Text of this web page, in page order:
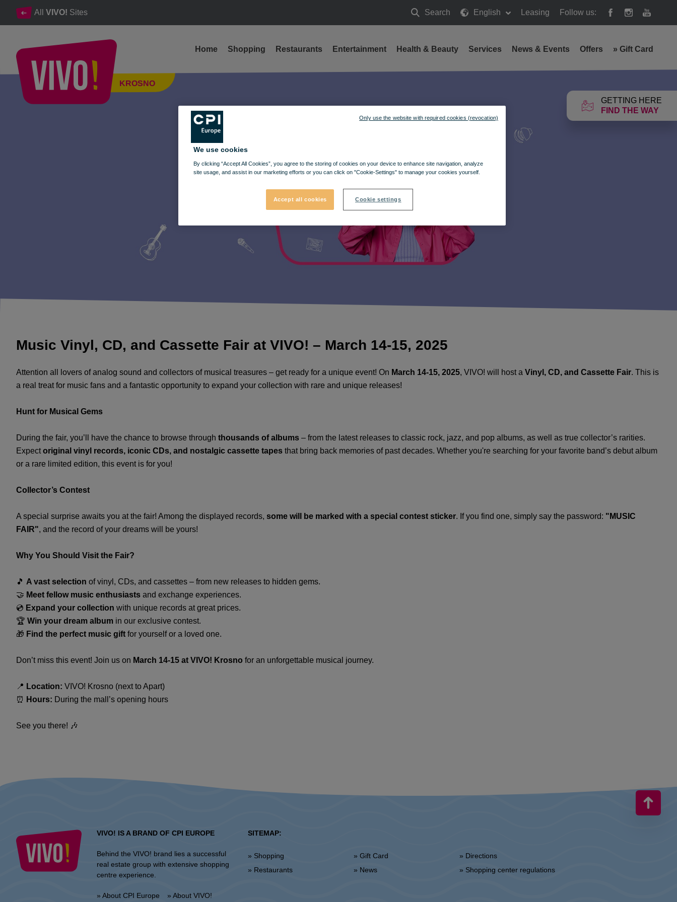
All VIVO! Sites Search
Search
English Leasing Follow us:
GETTING HERE
FIND THE WAY
KROSNO
Home Shopping Restaurants Entertainment Health & Beauty Services News & Events Offers » Gift Card
Music Vinyl, CD, and Cassette Fair at VIVO! – March 14-15, 2025
Music Vinyl, CD, and Cassette Fair at VIVO! – March 14-15, 2025
Attention all lovers of analog sound and collectors of musical treasures – get ready for a unique event! On March 14-15, 2025, VIVO! will host a Vinyl, CD, and Cassette Fair. This is
a real treat for music fans and a fantastic opportunity to expand your collection with rare and unique releases!
Hunt for Musical Gems
During the fair, you’ll have the chance to browse through thousands of albums – from the latest releases to classic rock, jazz, and pop albums, as well as true collector’s rarities.
Expectoriginal vinyl records, iconic CDs, and nostalgic cassette tapes that bring back memories of past decades. Whether you're searching for your favorite band’s debut album
or a rare limited edition, this event is for you!
Collector’s Contest
A special surprise awaits you at the fair! Among the displayed records, some will be marked with a special contest sticker. If you find one, simply say the password: "MUSIC
FAIR", and the record of your dreams will be yours!
Why You Should Visit the Fair?
🎵 A vast selection of vinyl, CDs, and cassettes – from new releases to hidden gems.
🤝 Meet fellow music enthusiasts and exchange experiences.
💿 Expand your collection with unique records at great prices.
🏆 Win your dream album in our exclusive contest.
🎁 Find the perfect music gift for yourself or a loved one.
Don’t miss this event! Join us on March 14-15 at VIVO! Krosno for an unforgettable musical journey.
📍 Location: VIVO! Krosno (next to Apart)
⏰ Hours: During the mall’s opening hours
See you there! 🎶
VIVO! IS A BRAND OF CPI EUROPE
Behind the VIVO! brand lies a successful
real estate group with extensive shopping
centre experience.
» About CPI Europe » About VIVO!
SITEMAP:
» Shopping
» Restaurants
» Gift Card
» News
» Directions
» Shopping center regulations
We use cookies
By clicking “Accept All Cookies”, you agree to the storing of cookies on your device to enhance site navigation, analyze
site usage, and assist in our marketing efforts or you can click on "Cookie-Settings" to manage your cookies yourself.
Accept all cookies Cookie settings
Only use the website with required cookies (revocation)